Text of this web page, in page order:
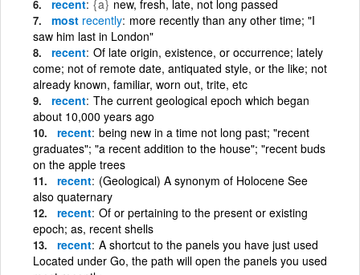
recent {a} new, fresh, late, not long passed
most recently more recently than any other time; "I
saw him last in London"
recent Of late origin, existence, or occurrence; lately
come; not of remote date, antiquated style, or the like; not
already known, familiar, worn out, trite, etc
recent The current geological epoch which began
about 10,000 years ago
recent being new in a time not long past; "recent
graduates"; "a recent addition to the house"; "recent buds
on the apple trees
recent (Geological) A synonym of Holocene See
also quaternary
recent Of or pertaining to the present or existing
epoch; as, recent shells
recent A shortcut to the panels you have just used
Located under Go, the path will open the panels you used